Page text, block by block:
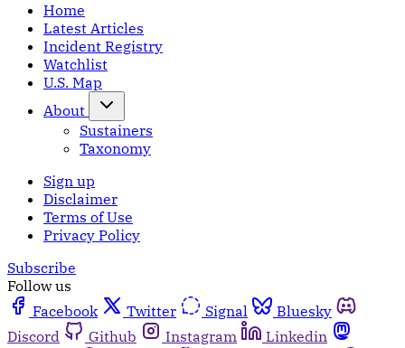
Home
Latest Articles
Incident Registry
Watchlist
U.S. Map
About
Sustainers
Taxonomy
Sign up
Disclaimer
Terms of Use
Privacy Policy
Subscribe
Follow us
Facebook
Twitter Signal
Bluesky
Discord
Github Instagram
Linkedin